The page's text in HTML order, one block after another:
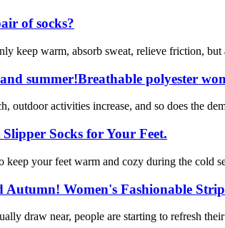
of socks?
keep warm, absorb sweat, relieve friction,
summer!Breathable polyester
outdoor activities increase, and so does the
Socks for Your Feet.
keep your feet warm and cozy during the cold
Women's Fashionable
draw near, people are starting to refresh